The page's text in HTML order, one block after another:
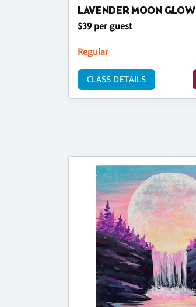
LAVENDER MOON GLOW
$39 per guest
Regular
CLASS DETAILS